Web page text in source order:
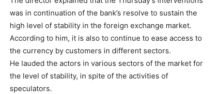
was in continuation of the bank’s resolve to sustain the
high level of stability in the foreign exchange market.
According to him, it is also to continue to ease access to
the currency by customers in different sectors.
He lauded the actors in various sectors of the market for
the level of stability, in spite of the activities of
speculators.